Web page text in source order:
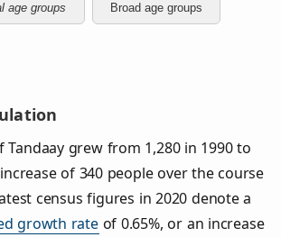
age groups Broad age groups
grew from 1,280 in 1990 to
of 340 people over the course
census figures in 2020 denote a
growth rateof 0.65%, or an increase